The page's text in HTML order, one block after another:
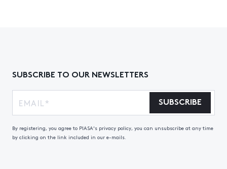
SUBSCRIBE TO OUR NEWSLETTERS
SUBSCRIBE
By registering, you agree to PIASA's privacy policy, you can unsubscribe at any time
by clicking on the link included in our e-mails.